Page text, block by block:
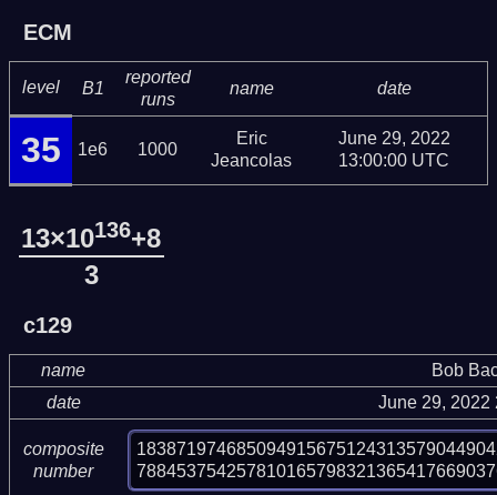
ECM
level B1
reported
runs
name date
35 1e6 1000
Eric
Jeancolas
June 29, 2022
13:00:00 UTC
13×10136+8
3
c129
name
Bob
date
June 29, 2022
composite
number